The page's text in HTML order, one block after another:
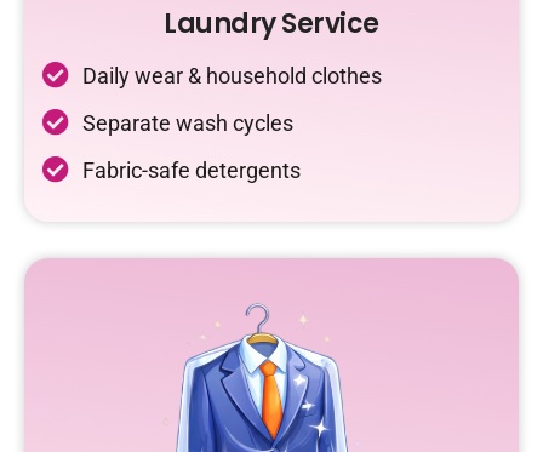
Laundry Service
Daily wear & household clothes
Separate wash cycles
Fabric-safe detergents